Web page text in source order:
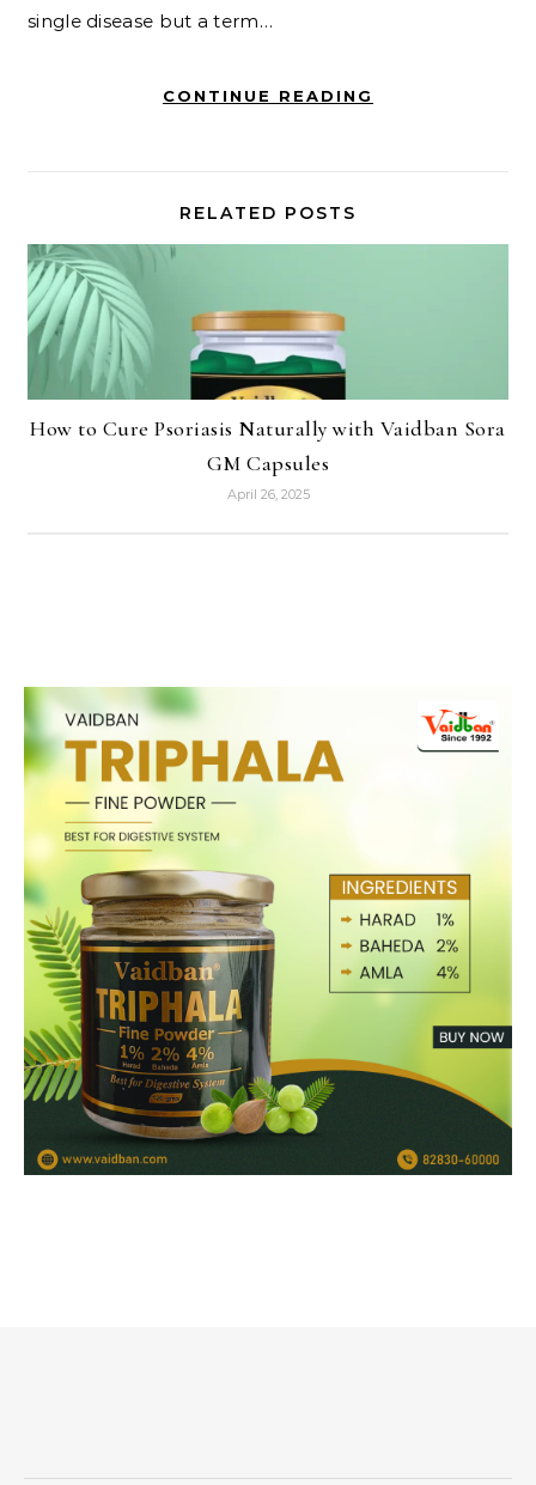
single disease but a term…
CONTINUE READING
RELATED POSTS
How to Cure Psoriasis Naturally with Vaidban Sora
GM Capsules
April 26, 2025